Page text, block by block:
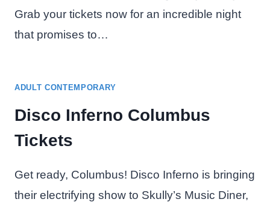
Grab your tickets now for an incredible night
that promises to…
ADULT CONTEMPORARY
Disco Inferno Columbus
Tickets
Get ready, Columbus! Disco Inferno is bringing
their electrifying show to Skully’s Music Diner,